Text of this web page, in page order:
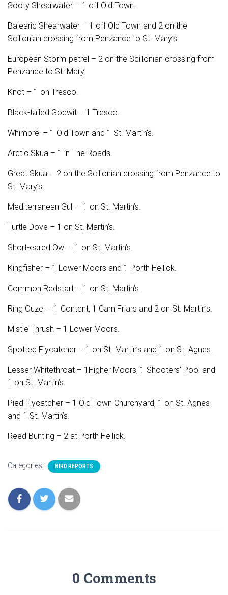
Sooty Shearwater – 1 off Old Town.
Balearic Shearwater – 1 off Old Town and 2 on the
Scillonian crossing from Penzance to St. Mary’s.
European Storm-petrel – 2 on the Scillonian crossing from
Penzance to St. Mary’
Knot – 1 on Tresco.
Black-tailed Godwit – 1 Tresco.
Whimbrel – 1 Old Town and 1 St. Martin’s.
Arctic Skua – 1 in The Roads.
Great Skua – 2 on the Scillonian crossing from Penzance to
St. Mary’s.
Mediterranean Gull – 1 on St. Martin’s.
Turtle Dove – 1 on St. Martin’s.
Short-eared Owl – 1 on St. Martin’s.
Kingfisher – 1 Lower Moors and 1 Porth Hellick.
Common Redstart – 1 on St. Martin’s .
Ring Ouzel – 1 Content, 1 Carn Friars and 2 on St. Martin’s.
Mistle Thrush – 1 Lower Moors.
Spotted Flycatcher – 1 on St. Martin’s and 1 on St. Agnes.
Lesser Whitethroat – 1Higher Moors, 1 Shooters’ Pool and
1 on St. Martin’s.
Pied Flycatcher – 1 Old Town Churchyard, 1 on St. Agnes
and 1 St. Martin’s.
Reed Bunting – 2 at Porth Hellick.
Categories: BIRD REPORTS
0 Comments